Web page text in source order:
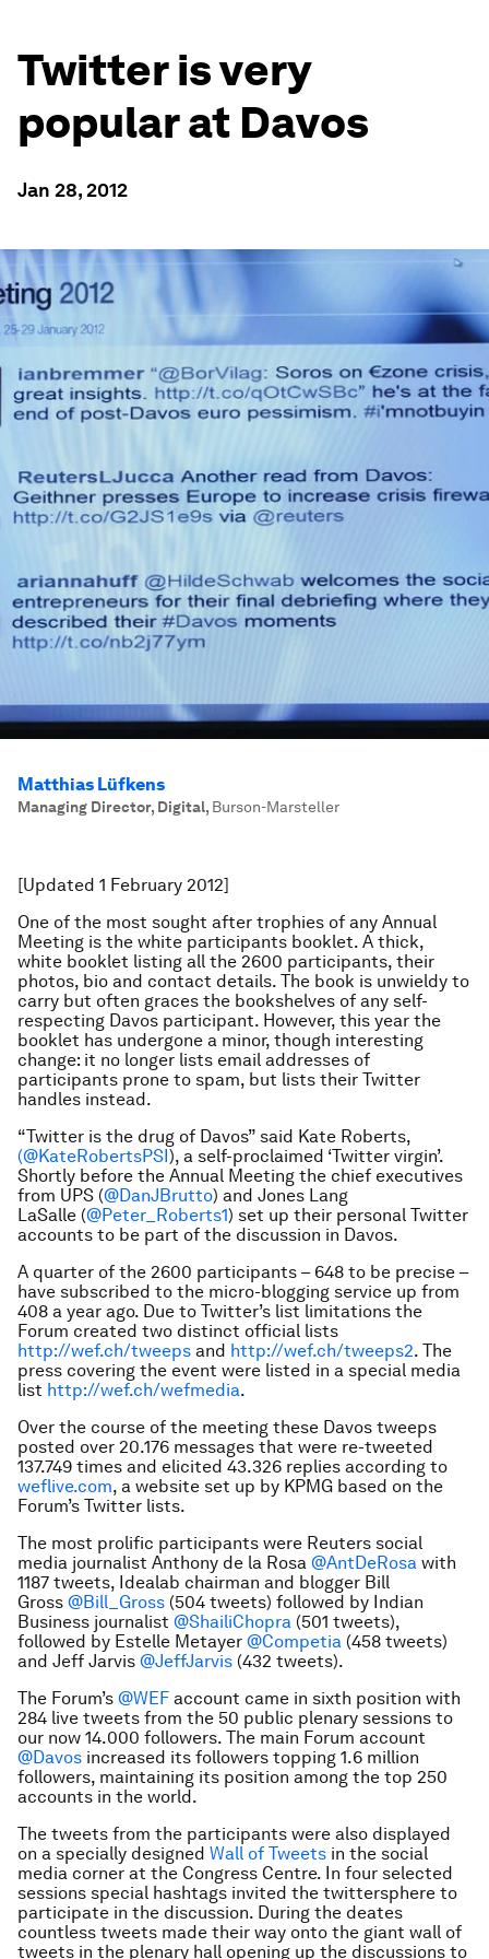
Twitter is very
popular at Davos
Jan 28, 2012
Matthias Lüfkens
Managing Director, Digital, Burson-Marsteller
[Updated 1 February 2012]
One of the most sought after trophies of any Annual
Meeting is the white participants booklet. A thick,
white booklet listing all the 2600 participants, their
photos, bio and contact details. The book is unwieldy to
carry but often graces the bookshelves of any self-
respecting Davos participant. However, this year the
booklet has undergone a minor, though interesting
change: it no longer lists email addresses of
participants prone to spam, but lists their Twitter
handles instead.
“Twitter is the drug of Davos” said Kate Roberts,
(@KateRobertsPSI), a self-proclaimed ‘Twitter virgin’.
Shortly before the Annual Meeting the chief executives
from UPS (@DanJBrutto) and Jones Lang
LaSalle (@Peter_Roberts1) set up their personal Twitter
accounts to be part of the discussion in Davos.
A quarter of the 2600 participants – 648 to be precise –
have subscribed to the micro-blogging service up from
408 a year ago. Due to Twitter’s list limitations the
Forum created two distinct official lists
http://wef.ch/tweeps and http://wef.ch/tweeps2. The
press covering the event were listed in a special media
list http://wef.ch/wefmedia.
Over the course of the meeting these Davos tweeps
posted over 20.176 messages that were re-tweeted
137.749 times and elicited 43.326 replies according to
weflive.com, a website set up by KPMG based on the
Forum’s Twitter lists.
The most prolific participants were Reuters social
media journalist Anthony de la Rosa @AntDeRosa with
1187 tweets, Idealab chairman and blogger Bill
Gross @Bill_Gross (504 tweets) followed by Indian
Business journalist @ShailiChopra (501 tweets),
followed by Estelle Metayer @Competia (458 tweets)
and Jeff Jarvis @JeffJarvis (432 tweets).
The Forum’s @WEF account came in sixth position with
284 live tweets from the 50 public plenary sessions to
our now 14.000 followers. The main Forum account
@Davos increased its followers topping 1.6 million
followers, maintaining its position among the top 250
accounts in the world.
The tweets from the participants were also displayed
on a specially designed Wall of Tweets in the social
media corner at the Congress Centre. In four selected
sessions special hashtags invited the twittersphere to
participate in the discussion. During the deates
countless tweets made their way onto the giant wall of
tweets in the plenary hall opening up the discussions to